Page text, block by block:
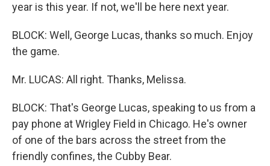
year is this year. If not, we'll be here next year.
BLOCK: Well, George Lucas, thanks so much. Enjoy
the game.
Mr. LUCAS: All right. Thanks, Melissa.
BLOCK: That's George Lucas, speaking to us from a
pay phone at Wrigley Field in Chicago. He's owner
of one of the bars across the street from the
friendly confines, the Cubby Bear.